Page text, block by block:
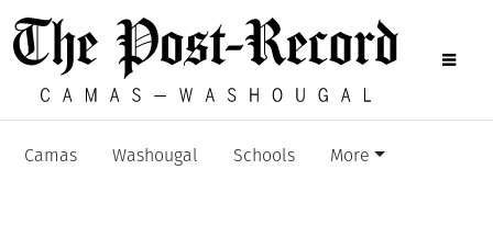
Camas Washougal Schools More